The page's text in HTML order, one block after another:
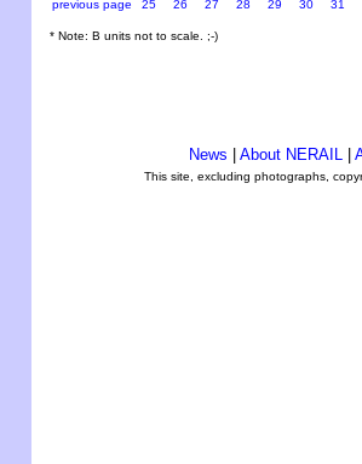
previous page 25 26 27 28 29 30 31
* Note: B units not to scale. ;-)
News About NERAIL
This site, excluding photographs,